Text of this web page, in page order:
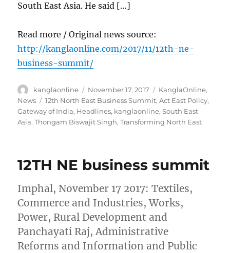
South East Asia. He said […]
Read more / Original news source:
http://kanglaonline.com/2017/11/12th-ne-
business-summit/
Author
kanglaonline
Posted
on
November 17, 2017 Categories
KanglaOnline,
News
Tags
12th North East Business Summit,Act East Policy,
Gateway of India, Headlines, kanglaonline,South East
Asia,Thongam Biswajit Singh,Transforming North East
12TH NE business summit
Imphal, November 17 2017: Textiles,
Commerce and Industries, Works,
Power, Rural Development and
Panchayati Raj, Administrative
Reforms and Information and Public